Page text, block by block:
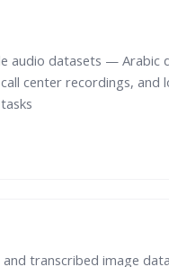
Data: 30 turns or
Instruction Following
Context QA
audio datasets — Arabic
center recordings, and
transcribed image